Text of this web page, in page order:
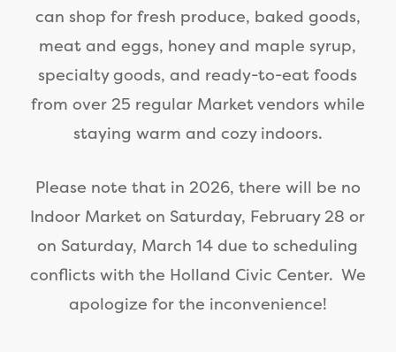
can shop for fresh produce, baked goods,
meat and eggs, honey and maple syrup,
specialty goods, and ready-to-eat foods
from over 25 regular Market vendors while
staying warm and cozy indoors.
Please note that in 2026, there will be no
Indoor Market on Saturday, February 28 or
on Saturday, March 14 due to scheduling
conflicts with the Holland Civic Center. We
apologize for the inconvenience!